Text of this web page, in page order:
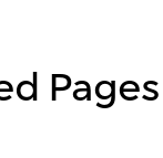
Pages